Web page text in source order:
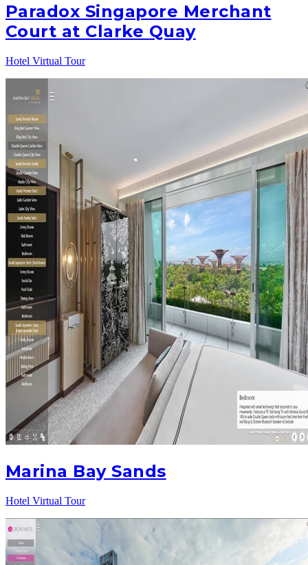
Paradox Singapore Merchant
Court at Clarke Quay
Hotel Virtual Tour
Marina Bay Sands
Hotel Virtual Tour